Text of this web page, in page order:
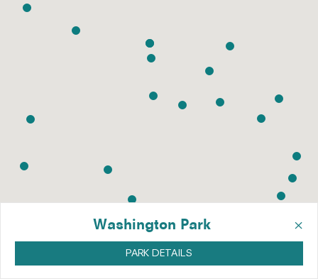
×
Washington Park
PARK DETAILS